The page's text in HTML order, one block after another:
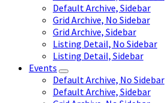
Default Archive, Sidebar
Grid Archive, No Sidebar
Grid Archive, Sidebar
Listing Detail, No Sidebar
Listing Detail, Sidebar
Events
Default Archive, No Sidebar
Default Archive, Sidebar